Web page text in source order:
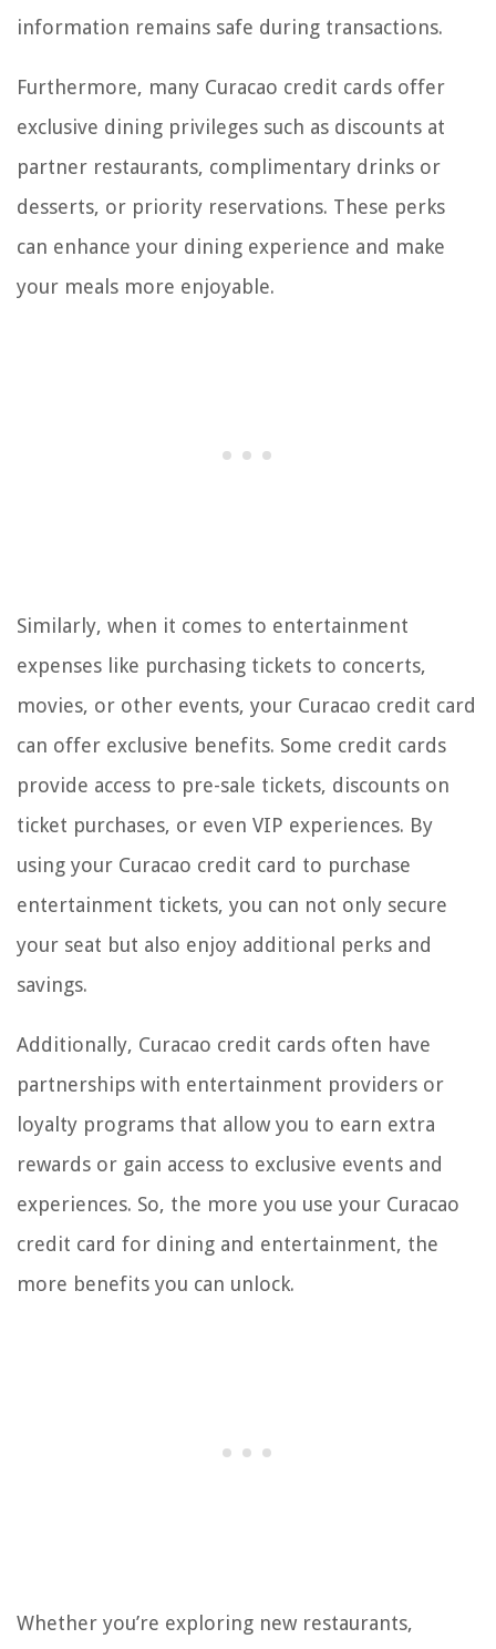
information remains safe during transactions.
Furthermore, many Curacao credit cards offer
exclusive dining privileges such as discounts at
partner restaurants, complimentary drinks or
desserts, or priority reservations. These perks
can enhance your dining experience and make
your meals more enjoyable.
Similarly, when it comes to entertainment
expenses like purchasing tickets to concerts,
movies, or other events, your Curacao credit card
can offer exclusive benefits. Some credit cards
provide access to pre-sale tickets, discounts on
ticket purchases, or even VIP experiences. By
using your Curacao credit card to purchase
entertainment tickets, you can not only secure
your seat but also enjoy additional perks and
savings.
Additionally, Curacao credit cards often have
partnerships with entertainment providers or
loyalty programs that allow you to earn extra
rewards or gain access to exclusive events and
experiences. So, the more you use your Curacao
credit card for dining and entertainment, the
more benefits you can unlock.
Whether you’re exploring new restaurants,